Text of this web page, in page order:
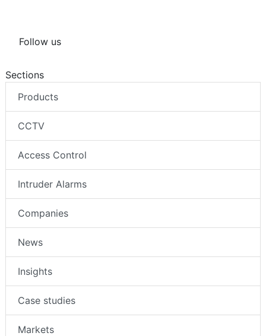
Follow us
Sections
Products
CCTV
Access Control
Intruder Alarms
Companies
News
Insights
Case studies
Markets